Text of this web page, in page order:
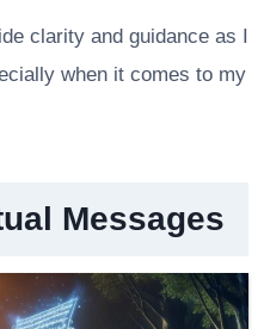
clarity and guidance as I
when it comes to my
Messages